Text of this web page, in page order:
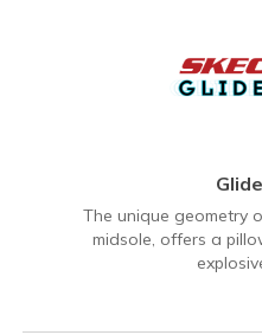
The unique geometry
midsole, offers a